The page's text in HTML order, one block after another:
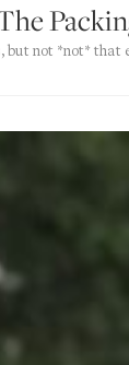
but not *not* that